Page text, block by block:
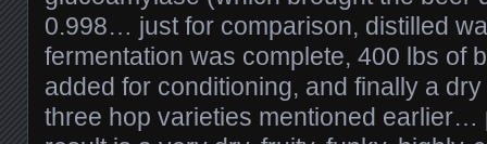
0.998… just for comparison, distilled
fermentation was complete, 400 lbs of
added for conditioning, and finally a
three hop varieties mentioned